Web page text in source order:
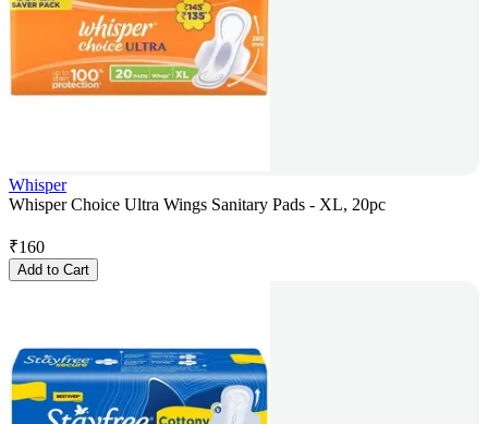
Whisper
Whisper Choice Ultra Wings Sanitary Pads - XL, 20pc
₹160
Add to Cart